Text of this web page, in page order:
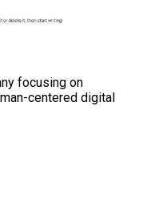
focusing on
centered digital